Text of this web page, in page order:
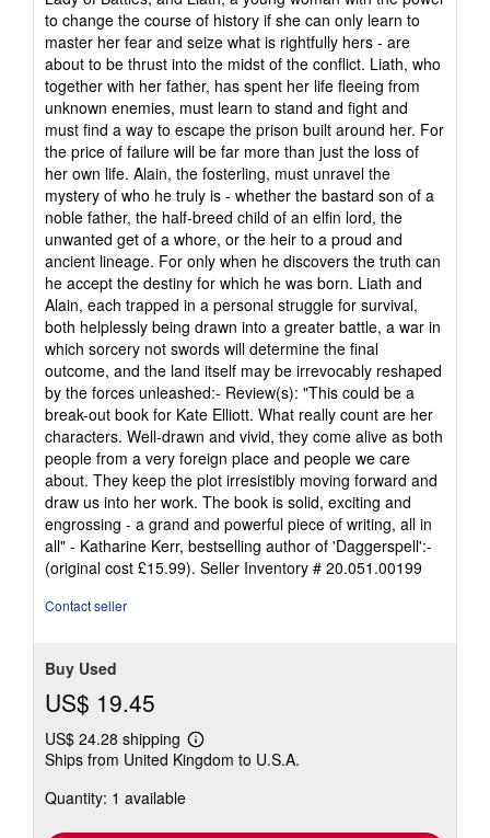
to change the course of history if she can only learn to
master her fear and seize what is rightfully hers - are
about to be thrust into the midst of the conflict. Liath, who
together with her father, has spent her life fleeing from
unknown enemies, must learn to stand and fight and
must find a way to escape the prison built around her. For
the price of failure will be far more than just the loss of
her own life. Alain, the fosterling, must unravel the
mystery of who he truly is - whether the bastard son of a
noble father, the half-breed child of an elfin lord, the
unwanted get of a whore, or the heir to a proud and
ancient lineage. For only when he discovers the truth can
he accept the destiny for which he was born. Liath and
Alain, each trapped in a personal struggle for survival,
both helplessly being drawn into a greater battle, a war in
which sorcery not swords will determine the final
outcome, and the land itself may be irrevocably reshaped
by the forces unleashed:- Review(s): "This could be a
break-out book for Kate Elliott. What really count are her
characters. Well-drawn and vivid, they come alive as both
people from a very foreign place and people we care
about. They keep the plot irresistibly moving forward and
draw us into her work. The book is solid, exciting and
engrossing - a grand and powerful piece of writing, all in
all" - Katharine Kerr, bestselling author of 'Daggerspell':-
(original cost £15.99). Seller Inventory # 20.051.00199
Contact seller
Buy Used
US$ 19.45
US$ 24.28 shipping
Learn
more
Ships from United Kingdom to U.S.A.
Quantity: 1 available